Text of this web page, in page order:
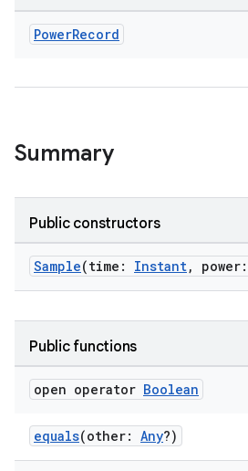
PowerRecord
Summary
Public constructors
Sample(time: Instant, power:
Public functions
open operator Boolean
equals(other: Any?)